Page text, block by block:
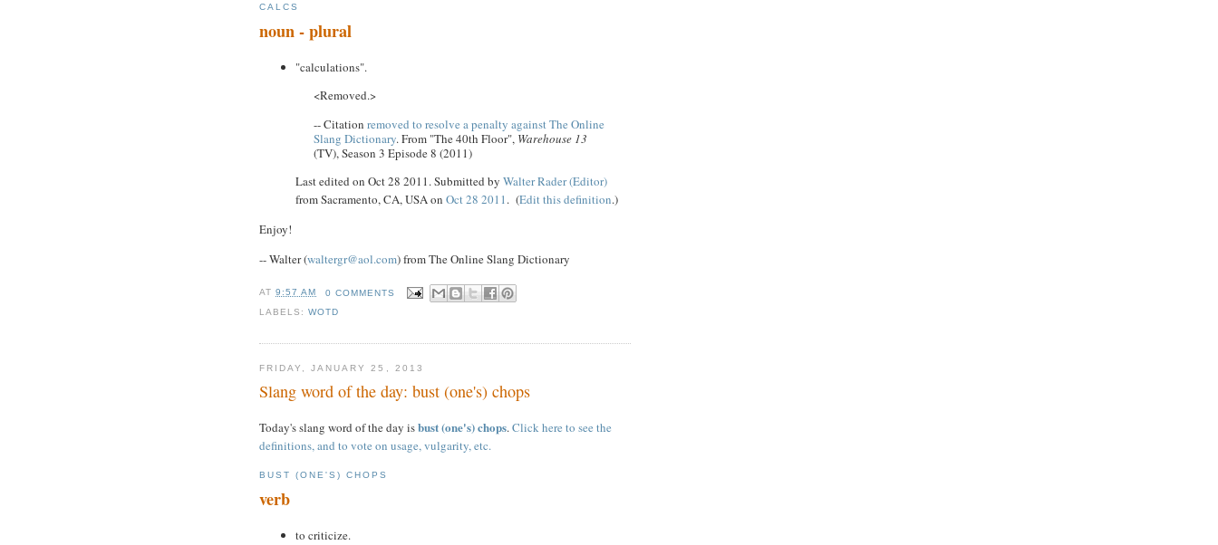
CALCS
noun - plural
"calculations".
<Removed.>
-- Citation removed to resolve a penalty against The Online
Slang Dictionary. From "The 40th Floor", Warehouse 13
(TV), Season 3 Episode 8 (2011)
Last edited on Oct 28 2011. Submitted by Walter Rader (Editor)
from Sacramento, CA, USA on Oct 28 2011. (Edit this definition.)
Enjoy!
-- Walter (waltergr@aol.com) from The Online Slang Dictionary
AT9:57 AM
0 COMMENTS
LABELS:WOTD
FRIDAY, JANUARY 25, 2013
Slang word of the day: bust (one's) chops
Today's slang word of the day isbust (one's) chops.Click here to see the
definitions, and to vote on usage, vulgarity, etc.
BUST (ONE'S) CHOPS
verb
to criticize.